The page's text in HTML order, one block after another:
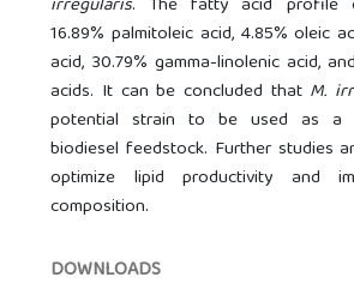
16.89% palmitoleic acid, 4.85% oleic
acid, 30.79% gamma-linolenic acid,
acids. It can be concluded that M.
potential strain to be used as a
biodiesel feedstock. Further studies
optimize lipid productivity and
composition.
DOWNLOADS